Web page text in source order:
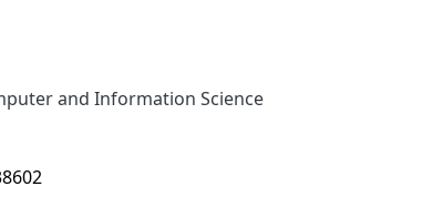
and Information Science